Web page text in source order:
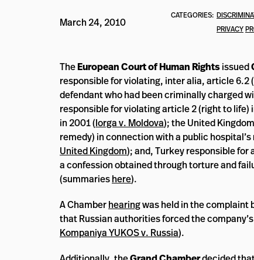
March 24, 2010
CATEGORIES:
PRIVACY
TheEuropean Court of Human Rightsissued
responsible for violating, inter alia, article 6.2
defendant who had been criminally charged
responsible for violating article 2 (right to
in 2001 (Iorga v. Moldova); the United
remedy) in connection with a public
United Kingdom); and, Turkey responsible
a confession obtained through torture and
(summarieshere).
A Chamberhearingwas held in the complaint
that Russian authorities forced the
Kompaniya YUKOS v. Russia).